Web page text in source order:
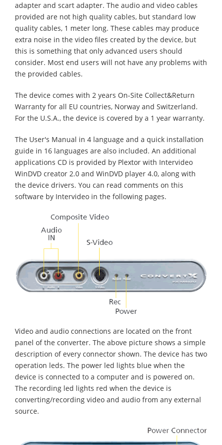
adapter and scart adapter. The audio and video cables
provided are not high quality cables, but standard low
quality cables, 1 meter long. These cables may produce
extra noise in the video files created by the device, but
this is something that only advanced users should
consider. Most end users will not have any problems with
the provided cables.
The device comes with 2 years On-Site Collect&Return
Warranty for all EU countries, Norway and Switzerland.
For the U.S.A., the device is covered by a 1 year warranty.
The User's Manual in 4 language and a quick installation
guide in 16 languages are also included. An additional
applications CD is provided by Plextor with Intervideo
WinDVD creator 2.0 and WinDVD player 4.0, along with
the device drivers. You can read comments on this
software by Intervideo in the following pages.
Video and audio connections are located on the front
panel of the converter. The above picture shows a simple
description of every connector shown. The device has two
operation leds. The power led lights blue when the
device is connected to a computer and is powered on.
The recording led lights red when the device is
converting/recording video and audio from any external
source.